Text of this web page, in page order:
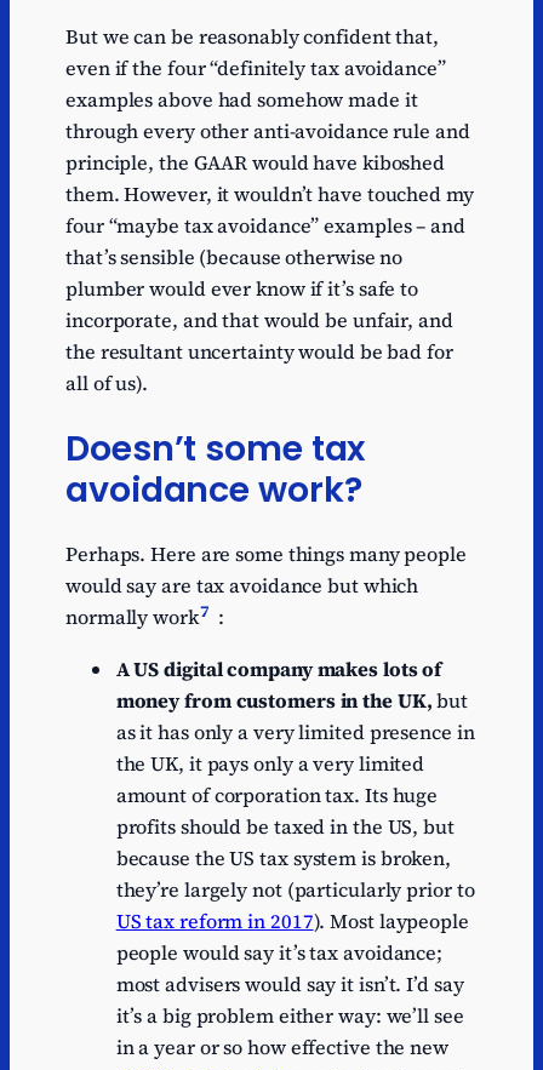
But we can be reasonably confident that,
even if the four “definitely tax avoidance”
examples above had somehow made it
through every other anti-avoidance rule and
principle, the GAAR would have kiboshed
them. However, it wouldn’t have touched my
four “maybe tax avoidance” examples – and
that’s sensible (because otherwise no
plumber would ever know if it’s safe to
incorporate, and that would be unfair, and
the resultant uncertainty would be bad for
all of us).
Doesn’t some tax
avoidance work?
Perhaps. Here are some things many people
would say are tax avoidance but which
normally work7 :
A US digital company makes lots of
money from customers in the UK,but
as it has only a very limited presence in
the UK, it pays only a very limited
amount of corporation tax. Its huge
profits should be taxed in the US, but
because the US tax system is broken,
they’re largely not (particularly prior to
US tax reform in 2017). Most laypeople
people would say it’s tax avoidance;
most advisers would say it isn’t. I’d say
it’s a big problem either way: we’ll see
in a year or so how effective the new